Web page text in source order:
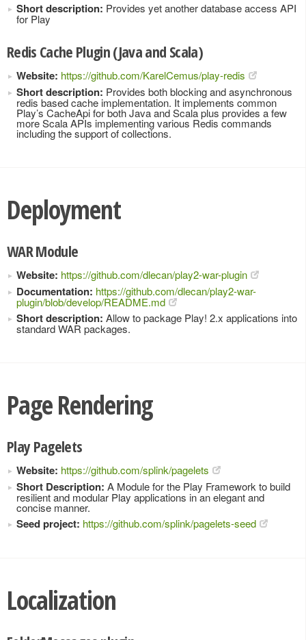
Short description: Provides yet another database access API
for Play
Redis Cache Plugin (Java and Scala)
Website: https://github.com/KarelCemus/play-redis
Short description: Provides both blocking and asynchronous
redis based cache implementation. It implements common
Play’s CacheApi for both Java and Scala plus provides a few
more Scala APIs implementing various Redis commands
including the support of collections.
Deployment
WAR Module
Website: https://github.com/dlecan/play2-war-plugin
Documentation: https://github.com/dlecan/play2-war-
plugin/blob/develop/README.md
Short description: Allow to package Play! 2.x applications into
standard WAR packages.
Page Rendering
Play Pagelets
Website: https://github.com/splink/pagelets
Short Description: A Module for the Play Framework to build
resilient and modular Play applications in an elegant and
concise manner.
Seed project: https://github.com/splink/pagelets-seed
Localization